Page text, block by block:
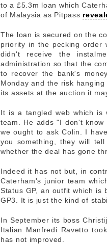
to a £5.3m loan which
of Malaysia as Pitpass
The loan is secured on the
priority in the pecking order
didn't receive the
administration so that the
to recover the bank's
Monday and the risk
its assets at the auction it
It is a tangled web which is
team. He adds "I don't
we ought to ask Colin. I
you something, they will
whether the deal has gone
Indeed it has not but, in
Caterham's junior team
Status GP, an outfit which is
GP3. It is just the kind of
In September its boss
Italian Manfredi Ravetto
has not improved.